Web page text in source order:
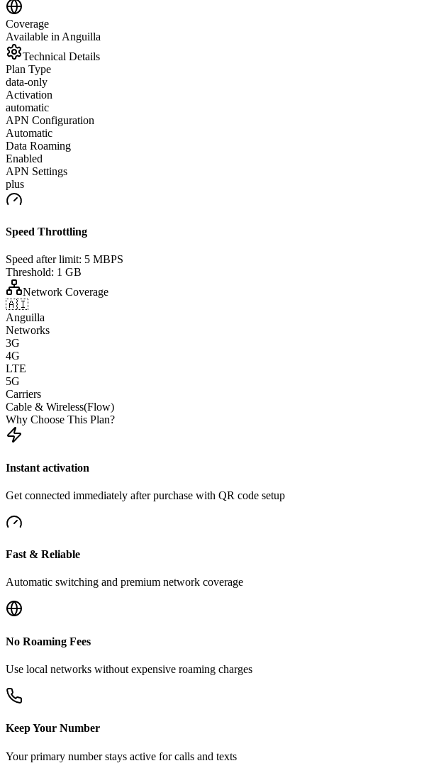
Coverage
Available in Anguilla
Technical Details
Plan Type
data-only
Activation
automatic
APN Configuration
Automatic
Data Roaming
Enabled
APN Settings
plus
Speed Throttling
Speed after limit: 5 MBPS
Threshold: 1 GB
Network Coverage
🇦🇮
Anguilla
Networks
3G
4G
LTE
5G
Carriers
Cable & Wireless(Flow)
Why Choose This Plan?
Instant activation
Get connected immediately after purchase with QR code setup
Fast & Reliable
Automatic switching and premium network coverage
No Roaming Fees
Use local networks without expensive roaming charges
Keep Your Number
Your primary number stays active for calls and texts